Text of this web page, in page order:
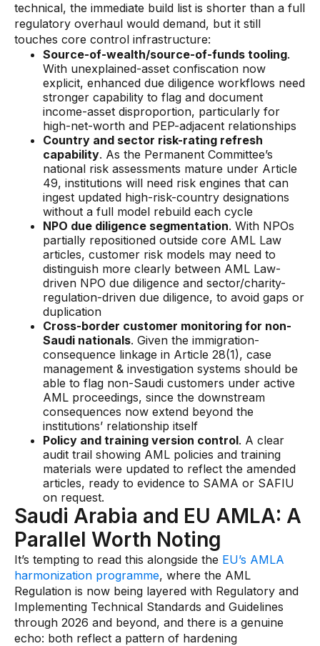
technical, the immediate build list is shorter than a full
regulatory overhaul would demand, but it still
touches core control infrastructure:
Source-of-wealth/source-of-funds tooling.
With unexplained-asset confiscation now
explicit, enhanced due diligence workflows need
stronger capability to flag and document
income-asset disproportion, particularly for
high-net-worth and PEP-adjacent relationships
Country and sector risk-rating refresh
capability. As the Permanent Committee’s
national risk assessments mature under Article
49, institutions will need risk engines that can
ingest updated high-risk-country designations
without a full model rebuild each cycle
NPO due diligence segmentation. With NPOs
partially repositioned outside core AML Law
articles, customer risk models may need to
distinguish more clearly between AML Law-
driven NPO due diligence and sector/charity-
regulation-driven due diligence, to avoid gaps or
duplication
Cross-border customer monitoring for non-
Saudi nationals. Given the immigration-
consequence linkage in Article 28(1), case
management & investigation systems should be
able to flag non-Saudi customers under active
AML proceedings, since the downstream
consequences now extend beyond the
institutions’ relationship itself
Policy and training version control. A clear
audit trail showing AML policies and training
materials were updated to reflect the amended
articles, ready to evidence to SAMA or SAFIU
on request.
Saudi Arabia and EU AMLA: A
Parallel Worth Noting
It’s tempting to read this alongside the EU’s AMLA
harmonization programme, where the AML
Regulation is now being layered with Regulatory and
Implementing Technical Standards and Guidelines
through 2026 and beyond, and there is a genuine
echo: both reflect a pattern of hardening